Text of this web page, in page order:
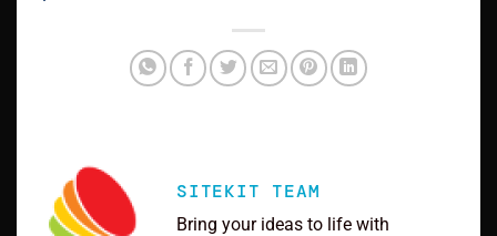
SITEKIT TEAM
Bring your ideas to life with